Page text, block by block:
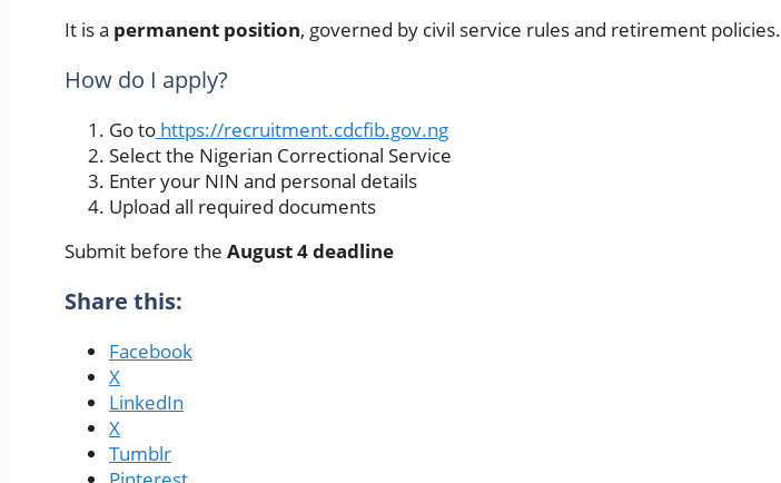
It is a permanent position, governed by civil service rules and retirement policies.
How do I apply?
Go to https://recruitment.cdcfib.gov.ng
Select the Nigerian Correctional Service
Enter your NIN and personal details
Upload all required documents
Submit before the August 4 deadline
Share this:
Facebook
X
LinkedIn
X
Tumblr